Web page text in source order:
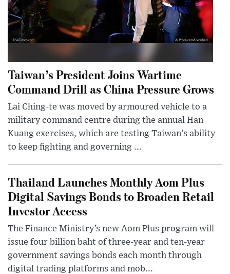
Taiwan’s President Joins Wartime
Command Drill as China Pressure Grows
Lai Ching-te was moved by armoured vehicle to a
military command centre during the annual Han
Kuang exercises, which are testing Taiwan’s ability
to keep fighting and governing ...
Thailand Launches Monthly Aom Plus
Digital Savings Bonds to Broaden Retail
Investor Access
The Finance Ministry’s new Aom Plus program will
issue four billion baht of three-year and ten-year
government savings bonds each month through
digital trading platforms and mob...